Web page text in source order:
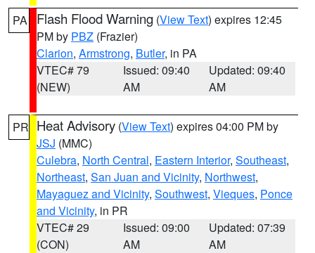
PA Flash Flood Warning (View Text) expires 12:45
PM by PBZ (Frazier)
Clarion, Armstrong, Butler, in PA
VTEC# 79
(NEW)
Issued: 09:40
AM
Updated: 09:40
AM
PR Heat Advisory (View Text) expires 04:00 PM by
JSJ (MMC)
Culebra, North Central, Eastern Interior, Southeast,
Northeast, San Juan and Vicinity, Northwest,
Mayaguez and Vicinity, Southwest, Vieques, Ponce
and Vicinity, in PR
VTEC# 29
(CON)
Issued: 09:00
AM
Updated: 07:39
AM